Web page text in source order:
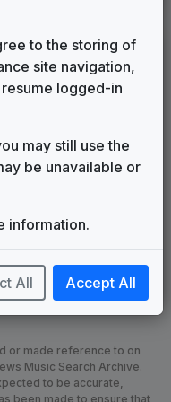
this package
another station
station
known as...
or made reference to on
Music Search Archive.
to be accurate,
been made to ensure that
to the storing of
site navigation,
logged-in
may still use the
be unavailable or
information.
All Accept All